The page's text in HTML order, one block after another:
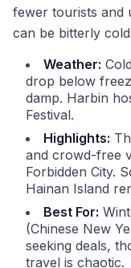
fewer tourists and
can be bitterly
Weather:
drop below
damp. Harbin
Festival.
Highlights:
and crowd-free
Forbidden City.
Hainan Island
Best For:
(Chinese New
seeking deals,
travel is chaotic.